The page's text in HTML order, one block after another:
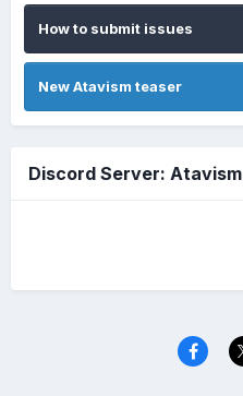
How to submit issues
New Atavism teaser
Discord Server: Atavism